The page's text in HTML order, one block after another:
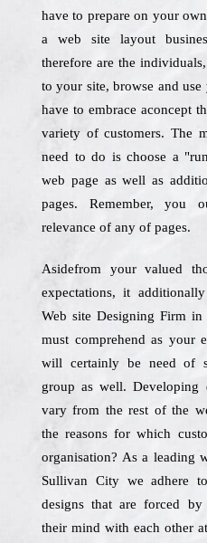
have to prepare on your
a web site layout
therefore are the
to your site, browse and
have to embrace aconcept
variety of customers. The
need to do is choose a
web page as well as
pages. Remember, you
relevance of any of pages.
Asidefrom your valued
expectations, it
Web site Designing Firm
must comprehend as your
will certainly be need of
group as well.
vary from the rest of the
the reasons for which
organisation? As a leading
Sullivan City we adhere
designs that are forced by
their mind with each other